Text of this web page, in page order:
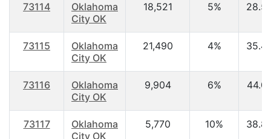
73114
Oklahoma
City OK
18,521 5%
73115
Oklahoma
City OK
21,490 4%
73116
Oklahoma
City OK
9,904 6%
73117
Oklahoma
City OK
5,770 10%